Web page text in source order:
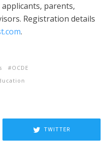
parents,
Registration details
.
OCDE
TWITTER